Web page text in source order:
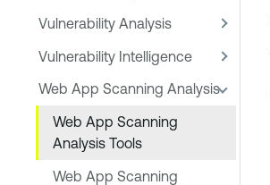
Vulnerability Analysis
Vulnerability Intelligence
Web App Scanning Analysis
Web App Scanning
Analysis Tools
Web App Scanning